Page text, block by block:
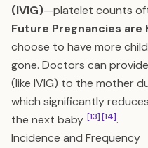
(IVIG)—platelet counts
Future Pregnancies are
choose to have more
gone. Doctors can
(like IVIG) to the mother
which significantly
the next baby [13][14].
Incidence and Frequency